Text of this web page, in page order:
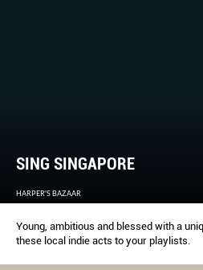
acquiesces to be a part of Cheong’s
SING SINGAPORE
HARPER'S BAZAAR
Young, ambitious and blessed with a
these local indie acts to your playlists.